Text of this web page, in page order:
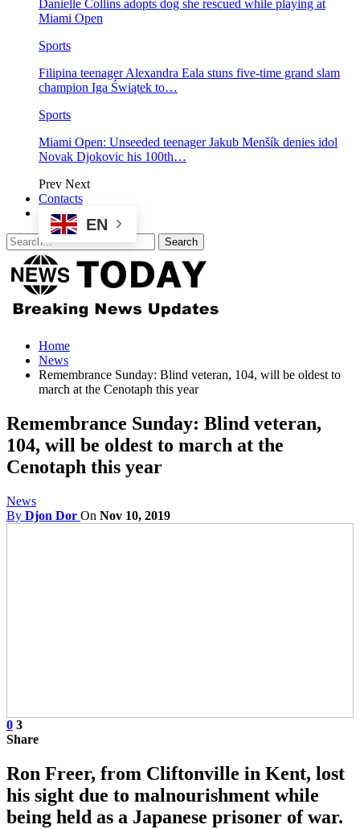
Danielle Collins adopts dog she rescued while playing at
Miami Open
Sports
Filipina teenager Alexandra Eala stuns five-time grand slam
champion Iga Świątek to…
Sports
Miami Open: Unseeded teenager Jakub Menšík denies idol
Novak Djokovic his 100th…
Prev Next
Contacts
EN
Home
News
Remembrance Sunday: Blind veteran, 104, will be oldest to
march at the Cenotaph this year
Remembrance Sunday: Blind veteran,
104, will be oldest to march at the
Cenotaph this year
News
By Djon Dor On Nov 10, 2019
0 3
Share
Ron Freer, from Cliftonville in Kent, lost
his sight due to malnourishment while
being held as a Japanese prisoner of war.